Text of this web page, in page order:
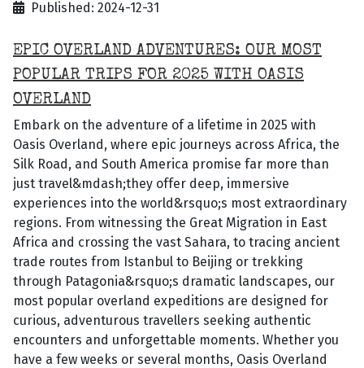
Published: 2024-12-31
EPIC OVERLAND ADVENTURES: OUR MOST
POPULAR TRIPS FOR 2025 WITH OASIS
OVERLAND
Embark on the adventure of a lifetime in 2025 with
Oasis Overland, where epic journeys across Africa, the
Silk Road, and South America promise far more than
just travel&mdash;they offer deep, immersive
experiences into the world&rsquo;s most extraordinary
regions. From witnessing the Great Migration in East
Africa and crossing the vast Sahara, to tracing ancient
trade routes from Istanbul to Beijing or trekking
through Patagonia&rsquo;s dramatic landscapes, our
most popular overland expeditions are designed for
curious, adventurous travellers seeking authentic
encounters and unforgettable moments. Whether you
have a few weeks or several months, Oasis Overland